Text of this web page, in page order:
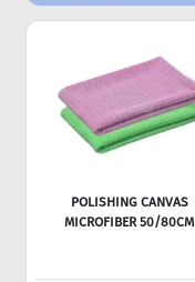
POLISHING CANVAS
MICROFIBER 50/80CM